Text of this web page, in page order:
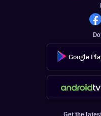
Google
Get the